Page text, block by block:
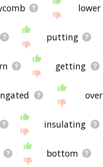
lower
putting
getting
over
insulating
bottom